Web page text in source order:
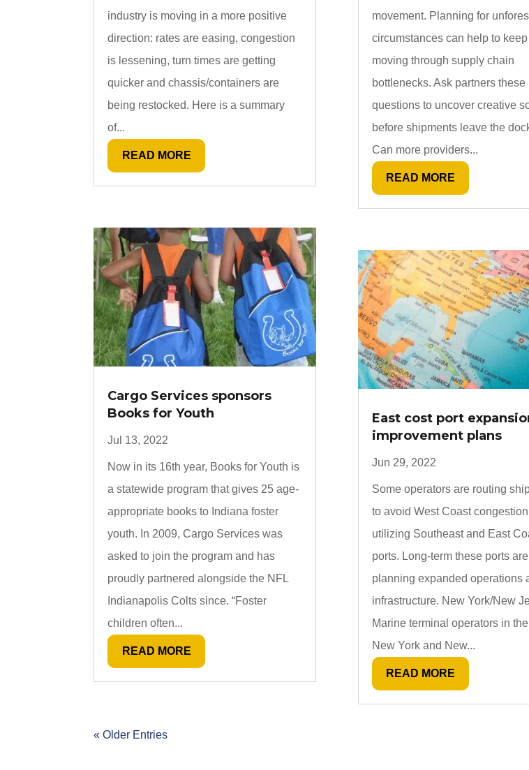
industry is moving in a more positive
direction: rates are easing, congestion
is lessening, turn times are getting
quicker and chassis/containers are
being restocked. Here is a summary
of...
READ MORE
Cargo Services sponsors
Books for Youth
Jul 13, 2022
Now in its 16th year, Books for Youth is
a statewide program that gives 25 age-
appropriate books to Indiana foster
youth. In 2009, Cargo Services was
asked to join the program and has
proudly partnered alongside the NFL
Indianapolis Colts since. “Foster
children often...
READ MORE
movement. Planning for
circumstances can help to
moving through supply chain
bottlenecks. Ask partners these
questions to uncover creative
before shipments leave the
Can more providers...
READ MORE
East cost port
improvement plans
Jun 29, 2022
Some operators are routing
to avoid West Coast
utilizing Southeast and East
ports. Long-term these ports are
planning expanded operations
infrastructure. New York/New
Marine terminal operators in
New York and New...
READ MORE
« Older Entries